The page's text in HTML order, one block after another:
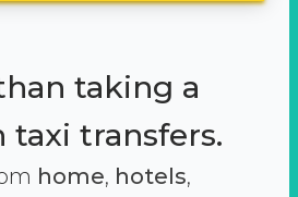
taking a
transfers.
home, hotels,